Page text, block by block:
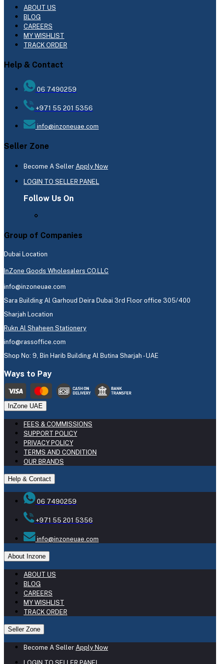
ABOUT US
BLOG
CAREERS
MY WISHLIST
TRACK ORDER
Help & Contact
06 7490259
+971 55 201 5356
info@inzoneuae.com
Seller Zone
Become A Seller Apply Now
LOGIN TO SELLER PANEL
Follow Us On
Group of Companies
Dubai Location
InZone Goods Wholesalers CO.LLC
info@inzoneuae.com
Sara Building Al Garhoud Deira Dubai 3rd Floor office 305/400
Sharjah Location
Rukn Al Shaheen Stationery
info@rassoffice.com
Shop No: 9, Bin Harib Building Al Butina Sharjah - UAE
Ways to Pay
InZone UAE
FEES & COMMISSIONS
SUPPORT POLICY
PRIVACY POLICY
TERMS AND CONDITION
OUR BRANDS
Help & Contact
06 7490259
+971 55 201 5356
info@inzoneuae.com
About Inzone
ABOUT US
BLOG
CAREERS
MY WISHLIST
TRACK ORDER
Seller Zone
Become A Seller Apply Now